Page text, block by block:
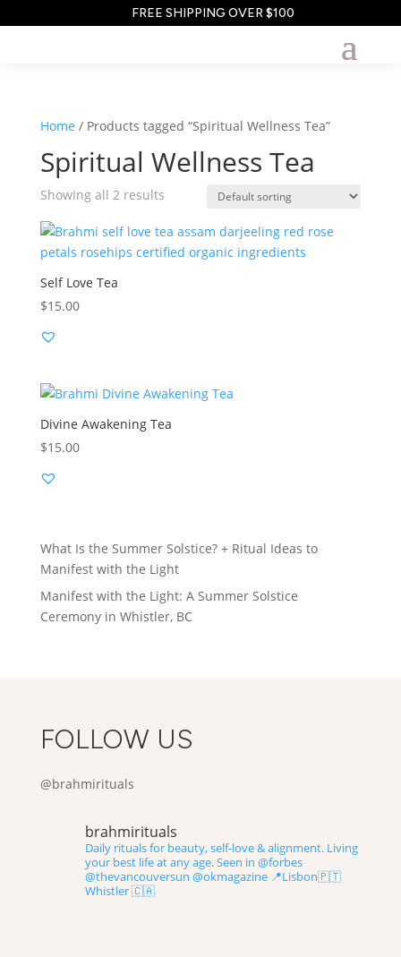
FREE SHIPPING OVER $100
Home / Products tagged “Spiritual Wellness Tea”
Spiritual Wellness Tea
Showing all 2 results
Self Love Tea
$15.00
Divine Awakening Tea
$15.00
What Is the Summer Solstice? + Ritual Ideas to
Manifest with the Light
Manifest with the Light: A Summer Solstice
Ceremony in Whistler, BC
FOLLOW US
@brahmirituals
brahmirituals
Daily rituals for beauty, self-love & alignment.Living
your best life at any age.Seen in @forbes
@thevancouversun @okmagazine📍Lisbon🇵🇹
Whistler 🇨🇦